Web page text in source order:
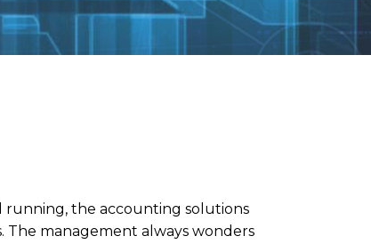
running, the accounting solutions
management always wonders